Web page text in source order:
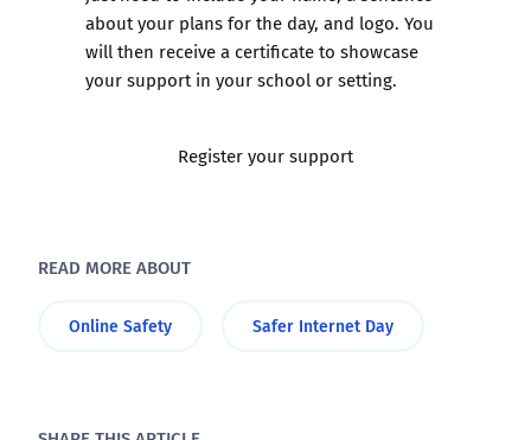
about your plans for the day, and logo. You
will then receive a certificate to showcase
your support in your school or setting.
Register your support
READ MORE ABOUT
Online Safety Safer Internet Day